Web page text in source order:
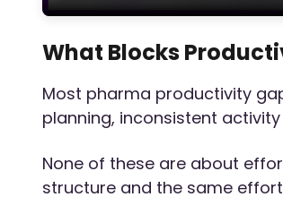
What Blocks
Most pharma productivity
planning, inconsistent
None of these are about
structure and the same